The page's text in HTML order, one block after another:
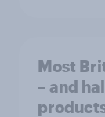
Most
– and